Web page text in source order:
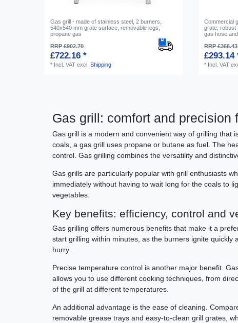
Gas grill - made of stainless steel, 2 burners,
540x540 mm grate surface, removable legs,
propane gas
RRP £902.70
£722.16 *
* Incl. VAT excl.Shipping
Commercial
grate, robust
gas hose
RRP £366.43
£293.14
* Incl. VAT
Gas grill: comfort and precision
Gas grill is a modern and convenient way of grilling that
coals, a gas grill uses propane or butane as fuel. The
control. Gas grilling combines the versatility and
Gas grills are particularly popular with grill enthusiasts
immediately without having to wait long for the coals to
vegetables.
Key benefits: efficiency, control and
Gas grilling offers numerous benefits that make it a
start grilling within minutes, as the burners ignite
hurry.
Precise temperature control is another major benefit.
allows you to use different cooking techniques, from
of the grill at different temperatures.
An additional advantage is the ease of cleaning.
removable grease trays and easy-to-clean grill grates,